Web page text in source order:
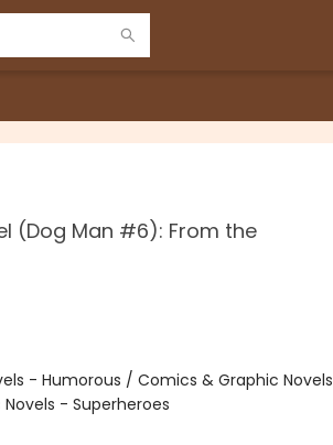
(Dog Man #6): From the
- Humorous / Comics & Graphic Novels
- Superheroes